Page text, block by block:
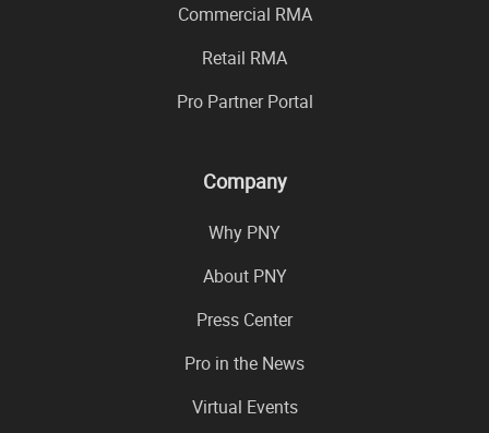
Commercial RMA
Retail RMA
Pro Partner Portal
Company
Why PNY
About PNY
Press Center
Pro in the News
Virtual Events